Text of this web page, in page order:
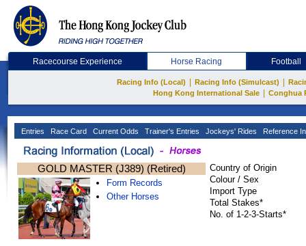
Racecourse Experience Horse Racing Football
Racing Info (Local) Racing Info (Simulcast)
Hong Kong International Sale
Conghua
Entries Race Card Current Odds Trainer's Entries Jockeys' Rides Reference
GOLD MASTER (J389) (Retired)
Form Records
Other Horses
Country of Origin
Colour / Sex
Import Type
Total Stakes*
No. of 1-2-3-Starts*